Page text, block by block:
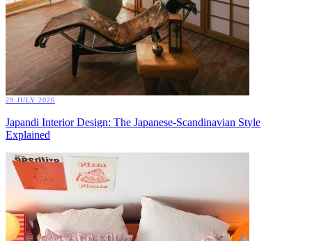
29 JULY 2026
Japandi Interior Design: The Japanese-Scandinavian Style
Explained